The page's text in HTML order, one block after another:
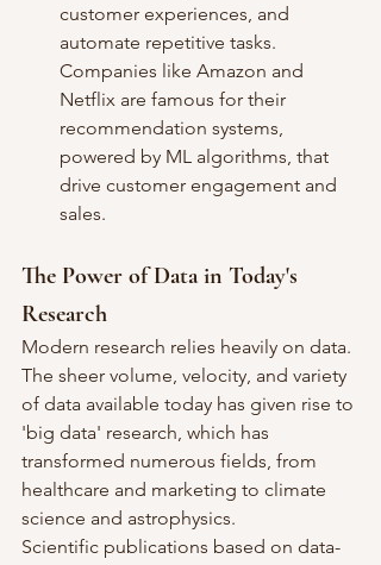
customer experiences, and
automate repetitive tasks.
Companies like Amazon and
Netflix are famous for their
recommendation systems,
powered by ML algorithms, that
drive customer engagement and
sales.
The Power of Data in Today's
Research
Modern research relies heavily on data.
The sheer volume, velocity, and variety
of data available today has given rise to
'big data' research, which has
transformed numerous fields, from
healthcare and marketing to climate
science and astrophysics.
Scientific publications based on data-